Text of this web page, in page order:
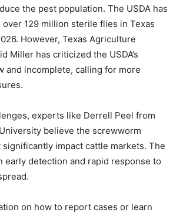
the pest population. The USDA has
129 million sterile flies in Texas
However, Texas Agriculture
Miller has criticized the USDA’s
and incomplete, calling for more
experts like Derrell Peel from
believe the screwworm
impact cattle markets. The
early detection and rapid response to
on how to report cases or learn